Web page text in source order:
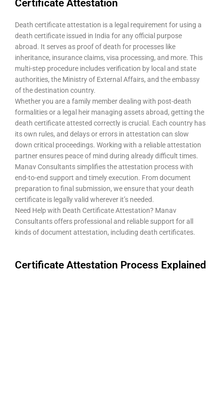
Certificate Attestation
Death certificate attestation is a legal requirement for using a
death certificate issued in India for any official purpose
abroad. It serves as proof of death for processes like
inheritance, insurance claims, visa processing, and more. This
multi-step procedure includes verification by local and state
authorities, the Ministry of External Affairs, and the embassy
of the destination country.
Whether you are a family member dealing with post-death
formalities or a legal heir managing assets abroad, getting the
death certificate attested correctly is crucial. Each country has
its own rules, and delays or errors in attestation can slow
down critical proceedings. Working with a reliable attestation
partner ensures peace of mind during already difficult times.
Manav Consultants simplifies the attestation process with
end-to-end support and timely execution. From document
preparation to final submission, we ensure that your death
certificate is legally valid wherever it’s needed.
Need Help with Death Certificate Attestation? Manav
Consultants offers professional and reliable support for all
kinds of document attestation, including death certificates.
Certificate Attestation Process Explained